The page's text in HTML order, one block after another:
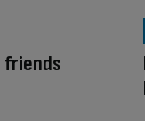
friends